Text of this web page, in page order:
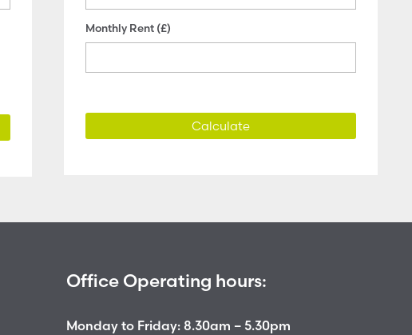
Monthly Rent (£)
Calculate
Office Operating hours:
Monday to Friday: 8.30am – 5.30pm